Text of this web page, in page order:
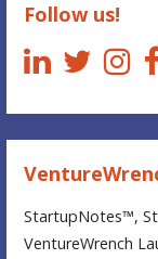
Follow us!
StartupNotes™,
VentureWrench